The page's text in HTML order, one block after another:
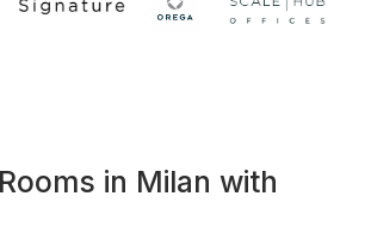
in Milan with